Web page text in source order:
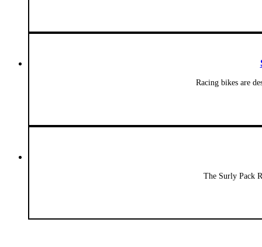
Racing bikes are
The Surly Pack